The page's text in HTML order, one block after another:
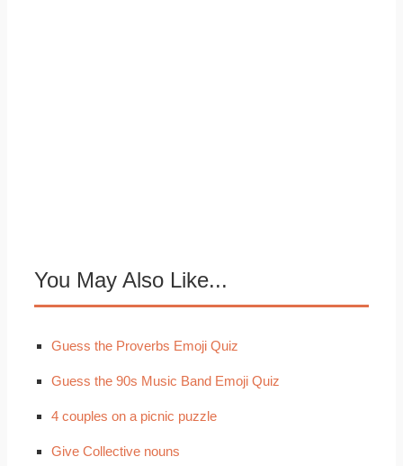
You May Also Like...
Guess the Proverbs Emoji Quiz
Guess the 90s Music Band Emoji Quiz
4 couples on a picnic puzzle
Give Collective nouns